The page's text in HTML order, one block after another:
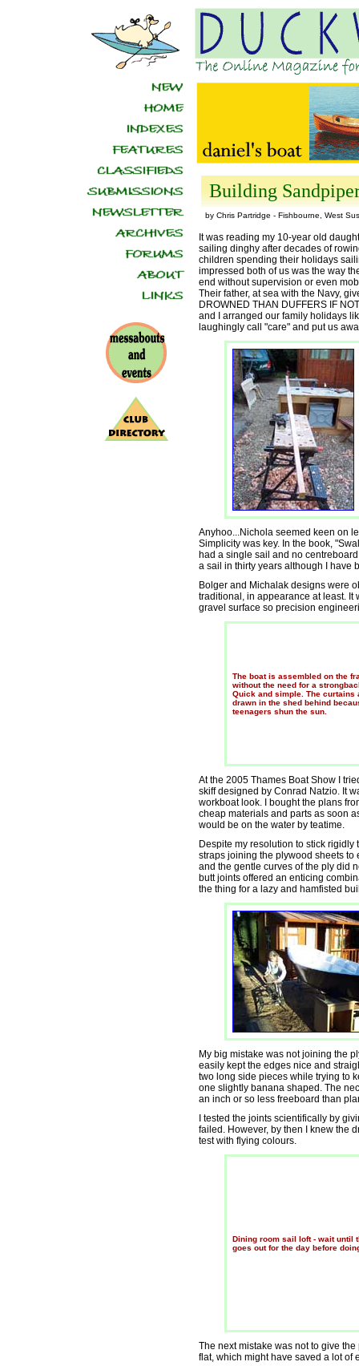
Building
by Chris Partridge - Fishbourne, West
It was reading my 10-year old
sailing dinghy after decades of
children spending their holidays
impressed both of us was the way
end without supervision or even
Their father, at sea with the Navy,
DROWNED THAN DUFFERS IF
and I arranged our family holidays
laughingly call "care" and put us
Anyhoo...Nichola seemed keen on
Simplicity was key. In the book,
had a single sail and no
a sail in thirty years although I have
Bolger and Michalak designs were
traditional, in appearance at least.
gravel surface so precision
The boat is assembled on the
without the need for a
Quick and simple. The curtains
drawn in the shed behind
teenagers shun the sun.
At the 2005 Thames Boat Show I
skiff designed by Conrad Natzio. It
workboat look. I bought the plans
cheap materials and parts as soon
would be on the water by teatime.
Despite my resolution to stick
straps joining the plywood sheets
and the gentle curves of the ply did
butt joints offered an enticing
the thing for a lazy and hamfisted
My big mistake was not joining the
easily kept the edges nice and
two long side pieces while trying to
one slightly banana shaped. The
an inch or so less freeboard than
I tested the joints scientifically by
failed. However, by then I knew the
test with flying colours.
Dining room sail loft - wait until
goes out for the day before
The next mistake was not to give
flat, which might have saved a lot of